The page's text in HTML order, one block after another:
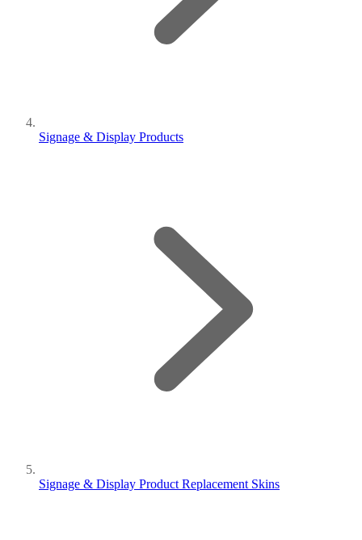
Signage & Display Products
Signage & Display Product Replacement Skins